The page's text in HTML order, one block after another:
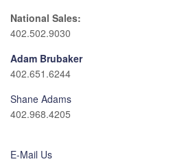
National Sales:
402.502.9030
Adam Brubaker
402.651.6244
Shane Adams
402.968.4205
E-Mail Us